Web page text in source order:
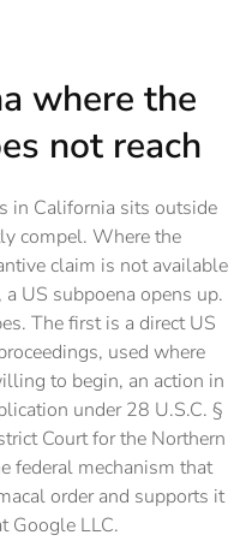
where the
not reach
in California sits outside
compel. Where the
claim is not available
US subpoena opens up.
The first is a direct US
used where
to begin, an action in
under 28 U.S.C. §
Court for the Northern
federal mechanism that
order and supports it
Google LLC.